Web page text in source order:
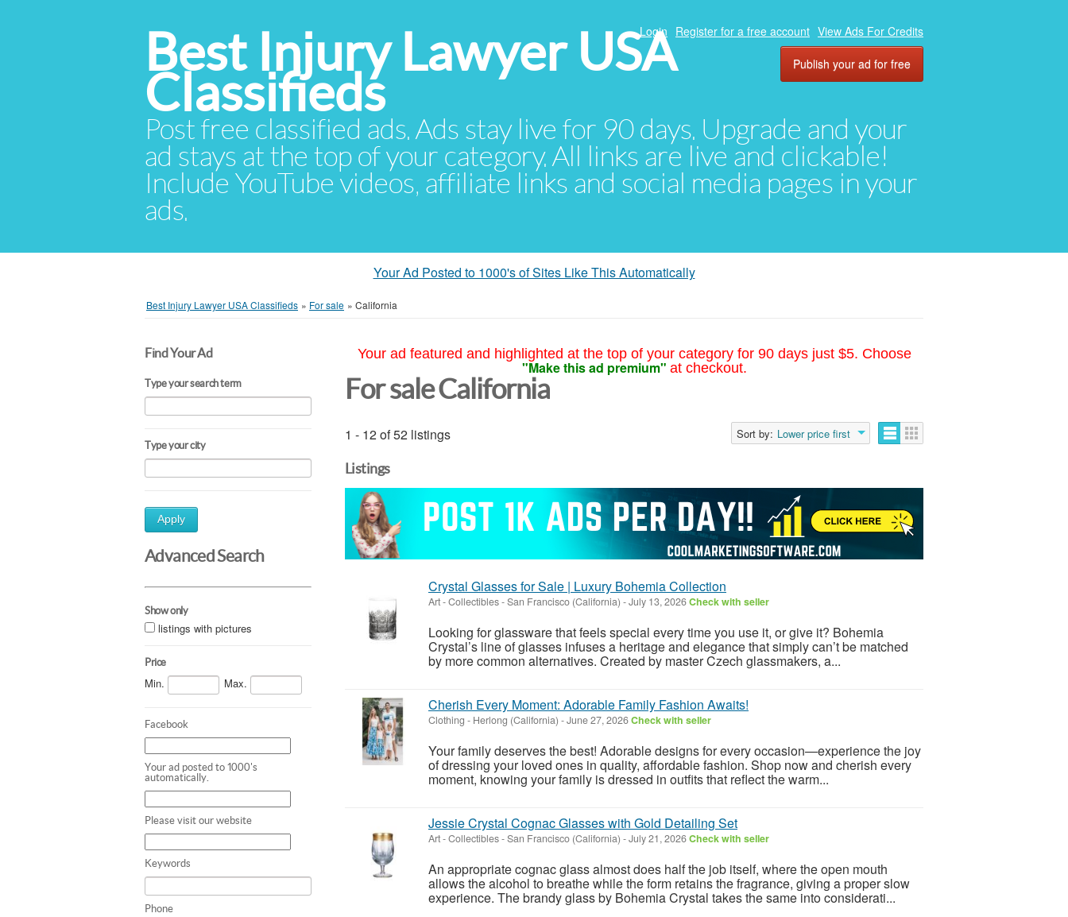
Best Injury Lawyer USA
Classifieds
Post free classified ads. Ads stay live for 90 days. Upgrade and your
ad stays at the top of your category. All links are live and clickable!
Include YouTube videos, affiliate links and social media pages in your
ads.
Login Register for a free account View Ads For Credits
Publish your ad for free
Your Ad Posted to 1000's of Sites Like This Automatically
Best Injury Lawyer USA Classifieds » For sale » California
Find Your Ad
Type your search term
Type your city
Apply
Advanced Search
Show only
listings with pictures
Price
Min. Max.
Facebook
Your ad posted to 1000's
automatically.
Please visit our website
Keywords
Phone
Your ad featured and highlighted at the top of your category for 90 days just $5. Choose
"Make this ad premium" at checkout.
For sale California
1 - 12 of 52 listings Sort by: Lower price first
Listings
Crystal Glasses for Sale | Luxury Bohemia Collection
Art - Collectibles-San Francisco (California) -July 13, 2026Check with seller
Looking for glassware that feels special every time you use it, or give it? Bohemia
Crystal’s line of glasses infuses a heritage and elegance that simply can’t be matched
by more common alternatives. Created by master Czech glassmakers, a...
Cherish Every Moment: Adorable Family Fashion Awaits!
Clothing - Herlong (California) -June 27, 2026Check with seller
Your family deserves the best! Adorable designs for every occasion—experience the joy
of dressing your loved ones in quality, affordable fashion. Shop now and cherish every
moment, knowing your family is dressed in outfits that reflect the warm...
Jessie Crystal Cognac Glasses with Gold Detailing Set
Art - Collectibles-San Francisco (California) -July 21, 2026Check with seller
An appropriate cognac glass almost does half the job itself, where the open mouth
allows the alcohol to breathe while the form retains the fragrance, giving a proper slow
experience. The brandy glass by Bohemia Crystal takes the same into considerati...